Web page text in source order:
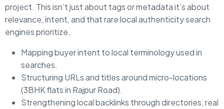
project. This isn’t just about tags or metadata it’s about
relevance, intent, and that rare local authenticity search
engines prioritize.
Mapping buyer intent to local terminology used in
searches.
Structuring URLs and titles around micro-locations
(3BHK flats in Rajpur Road).
Strengthening local backlinks through directories, real